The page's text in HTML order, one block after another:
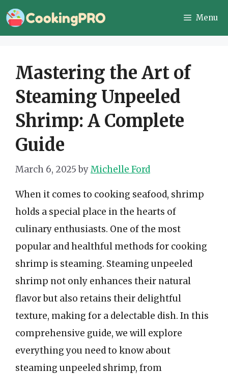
Skip
to
Menu
Mastering the Art of
Steaming Unpeeled
Shrimp: A Complete
Guide
March 6, 2025 byMichelle Ford
When it comes to cooking seafood, shrimp
holds a special place in the hearts of
culinary enthusiasts. One of the most
popular and healthful methods for cooking
shrimp is steaming. Steaming unpeeled
shrimp not only enhances their natural
flavor but also retains their delightful
texture, making for a delectable dish. In this
comprehensive guide, we will explore
everything you need to know about
steaming unpeeled shrimp, from